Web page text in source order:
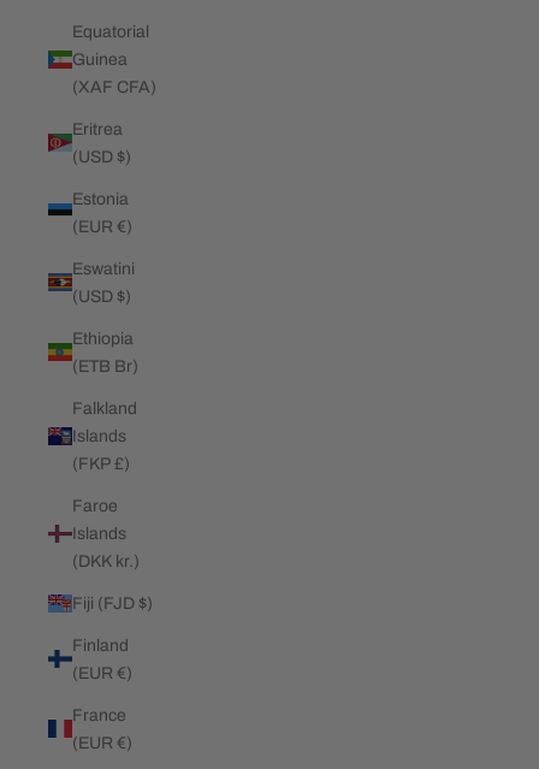
Equatorial
Guinea
(XAF CFA)
Eritrea
(USD $)
Estonia
(EUR €)
Eswatini
(USD $)
Ethiopia
(ETB Br)
Falkland
Islands
(FKP £)
Faroe
Islands
(DKK kr.)
Fiji (FJD $)
Finland
(EUR €)
France
(EUR €)